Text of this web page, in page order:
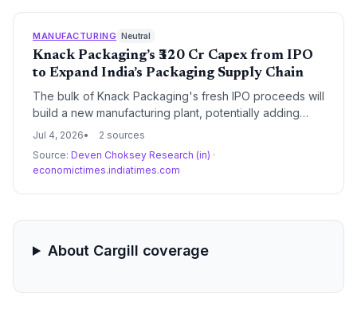
MANUFACTURING Neutral
Knack Packaging’s ₹320 Cr Capex from IPO
to Expand India’s Packaging Supply Chain
The bulk of Knack Packaging's fresh IPO proceeds will
build a new manufacturing plant, potentially adding
significant capacity to India’s flexible packaging supply
industries.
Jul 4, 2026
2 sources
Source: Deven Choksey Research (in) ·
economictimes.indiatimes.com
About Cargill coverage